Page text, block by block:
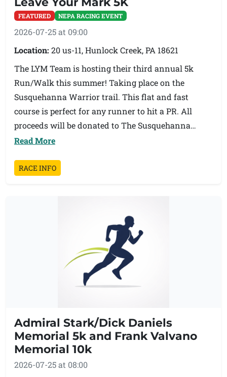
above in the masters and sub masters age groups.
Triton Memorial First Responders Awards to the
first male and female first responders.
Records:
Open Male - Hugh Mundy 4:20
Open Female - Marina Orrison 4:58
Masters Male - John Serrao 4:24
Masters Female - Laurel Park 5:17
First Responder Male - Chris Hromeck 4:57
presented on the steps outside the entrance to the
middle school auditorium. The finish line will be in
the bus lane in front of the middle school. Please
try and get there early because of traffic congestion
FEATURED NEPA RACING EVENT
2026-07-25 at 09:00
Location: 20 us-11, Hunlock Creek, PA 18621
The LYM Team is hosting their third annual 5k
Run/Walk this summer! Taking place on the
Susquehanna Warrior trail. This flat and fast
course is perfect for any runner to hit a PR. All
proceeds will be donated to The Susquehanna
Warrior Trail and local non-profits. Looking
Read More
RACE INFO
Admiral Stark/Dick Daniels
Memorial 5k and Frank Valvano
Memorial 10k
2026-07-25 at 08:00